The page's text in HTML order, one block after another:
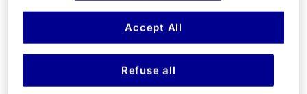
Refuse all
Accept All